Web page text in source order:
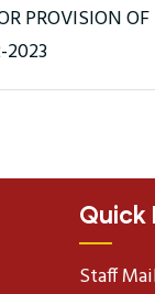
PROVISION
2023
Quick
Staff